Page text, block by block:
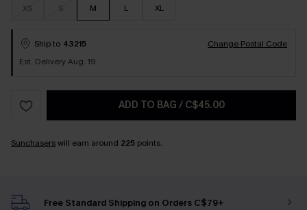
XS S M L XL
Ship to 43215
Change Postal Code
Est. Delivery Aug. 19
ADD TO BAG / C$45.00
Sunchaserswill earn around 225 points.
Free Standard Shipping on Orders C$79+